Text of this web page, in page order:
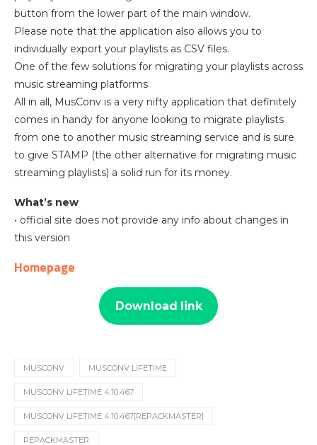
button from the lower part of the main window.
Please note that the application also allows you to
individually export your playlists as CSV files.
One of the few solutions for migrating your playlists across
music streaming platforms
All in all, MusConv is a very nifty application that definitely
comes in handy for anyone looking to migrate playlists
from one to another music streaming service and is sure
to give STAMP (the other alternative for migrating music
streaming playlists) a solid run for its money.
What’s new
• official site does not provide any info about changes in
this version
Homepage
Download link
MUSCONV MUSCONV LIFETIME
MUSCONV LIFETIME 4.10.467
MUSCONV LIFETIME 4.10.467[REPACKMASTER]
REPACKMASTER